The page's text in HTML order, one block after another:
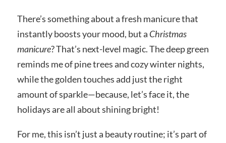
There’s something about a fresh manicure that
instantly boosts your mood, but a Christmas
manicure? That’s next-level magic. The deep green
reminds me of pine trees and cozy winter nights,
while the golden touches add just the right
amount of sparkle—because, let’s face it, the
holidays are all about shining bright!
For me, this isn’t just a beauty routine; it’s part of